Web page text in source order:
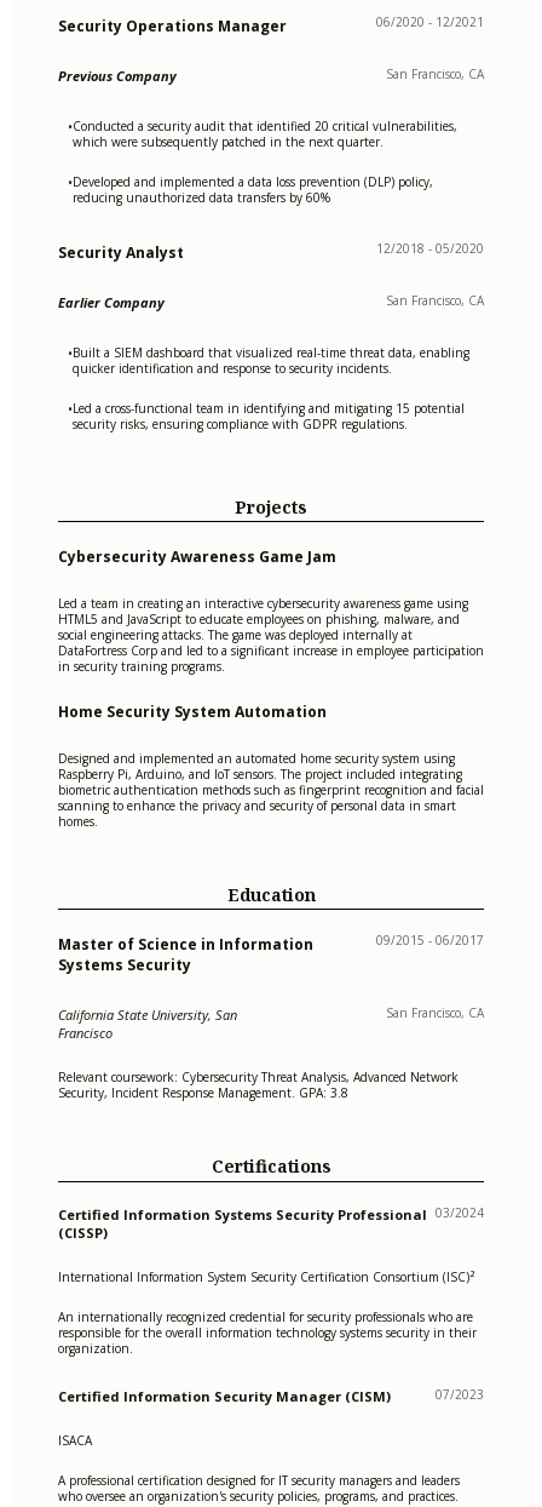
Security Operations Manager 06/2020 - 12/2021
Previous Company San Francisco, CA
•Conducted a security audit that identified 20 critical vulnerabilities,
which were subsequently patched in the next quarter.
•Developed and implemented a data loss prevention (DLP) policy,
reducing unauthorized data transfers by 60%
Security Analyst 12/2018 - 05/2020
Earlier Company San Francisco, CA
•Built a SIEM dashboard that visualized real-time threat data, enabling
quicker identification and response to security incidents.
•Led a cross-functional team in identifying and mitigating 15 potential
security risks, ensuring compliance with GDPR regulations.
Projects
Cybersecurity Awareness Game Jam
Led a team in creating an interactive cybersecurity awareness game using
HTML5 and JavaScript to educate employees on phishing, malware, and
social engineering attacks. The game was deployed internally at
DataFortress Corp and led to a significant increase in employee participation
in security training programs.
Home Security System Automation
Designed and implemented an automated home security system using
Raspberry Pi, Arduino, and IoT sensors. The project included integrating
biometric authentication methods such as fingerprint recognition and facial
scanning to enhance the privacy and security of personal data in smart
homes.
Education
Master of Science in Information
Systems Security
09/2015 - 06/2017
California State University, San
Francisco
San Francisco, CA
Relevant coursework: Cybersecurity Threat Analysis, Advanced Network
Security, Incident Response Management. GPA: 3.8
Certifications
Certified Information Systems Security Professional
(CISSP)
03/2024
International Information System Security Certification Consortium (ISC)²
An internationally recognized credential for security professionals who are
responsible for the overall information technology systems security in their
organization.
Certified Information Security Manager (CISM) 07/2023
ISACA
A professional certification designed for IT security managers and leaders
who oversee an organization's security policies, programs, and practices.